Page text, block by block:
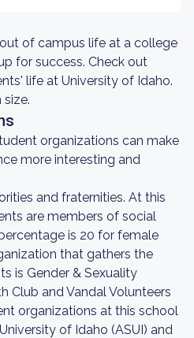
of campus life at a college
for success. Check out
life at University of Idaho.
size.
organizations can make
more interesting and
and fraternities. At this
are members of social
is 20 for female
that gathers the
is Gender & Sexuality
Club and Vandal Volunteers
organizations at this school
of Idaho (ASUI) and